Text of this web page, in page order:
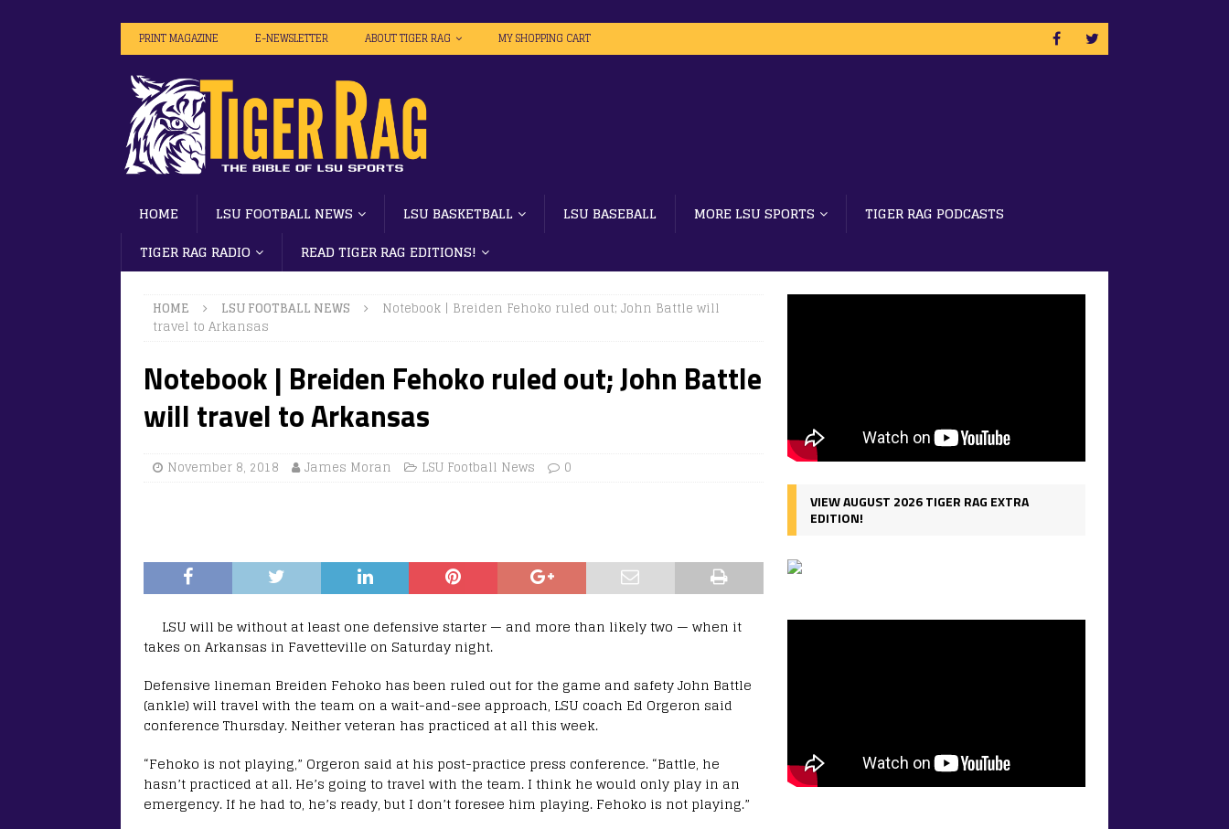
PRINT MAGAZINE E-NEWSLETTER ABOUT TIGER RAG MY SHOPPING CART
HOME LSU FOOTBALL NEWS LSU BASKETBALL LSU BASEBALL MORE LSU SPORTS
TIGER RAG PODCASTS
TIGER RAG RADIO
READ TIGER RAG EDITIONS!
HOME LSU FOOTBALL NEWS
Notebook | Breiden Fehoko ruled out; John Battle will
travel to Arkansas
Notebook | Breiden Fehoko ruled out; John Battle
will travel to Arkansas
November 8, 2018 James Moran LSU Football News 0
LSU will be without at least one defensive starter — and more than likely two — when it
takes on Arkansas in Favetteville on Saturday night.
Defensive lineman Breiden Fehoko has been ruled out for the game and safety John Battle
(ankle) will travel with the team on a wait-and-see approach, LSU coach Ed Orgeron said
conference Thursday. Neither veteran has practiced at all this week.
“Fehoko is not playing,” Orgeron said at his post-practice press conference. “Battle, he
hasn’t practiced at all. He’s going to travel with the team. I think he would only play in an
emergency. If he had to, he’s ready, but I don’t foresee him playing. Fehoko is not playing.”
VIEW AUGUST 2026 TIGER RAG EXTRA
EDITION!